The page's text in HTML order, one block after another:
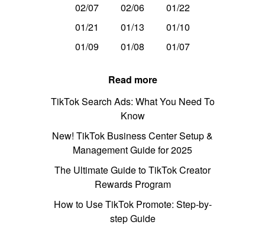
02/07 02/06
01/22
01/21
01/13
01/10
01/09
01/08 01/07
Read more
TikTok Search Ads: What You Need To
Know
New! TikTok Business Center Setup &
Management Guide for 2025
The Ultimate Guide to TikTok Creator
Rewards Program
How to Use TikTok Promote: Step-by-
step Guide